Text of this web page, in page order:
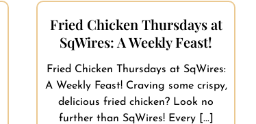
Fried Chicken Thursdays at
SqWires: A Weekly Feast!
Fried Chicken Thursdays at SqWires:
A Weekly Feast! Craving some crispy,
delicious fried chicken? Look no
further than SqWires! Every [...]